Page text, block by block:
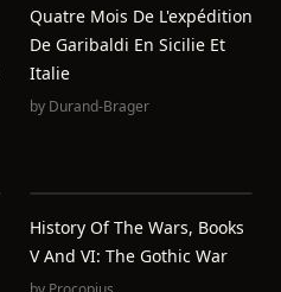
Quatre Mois De L'expédition
De Garibaldi En Sicilie Et
Italie
by Durand-Brager
History Of The Wars, Books
V And VI: The Gothic War